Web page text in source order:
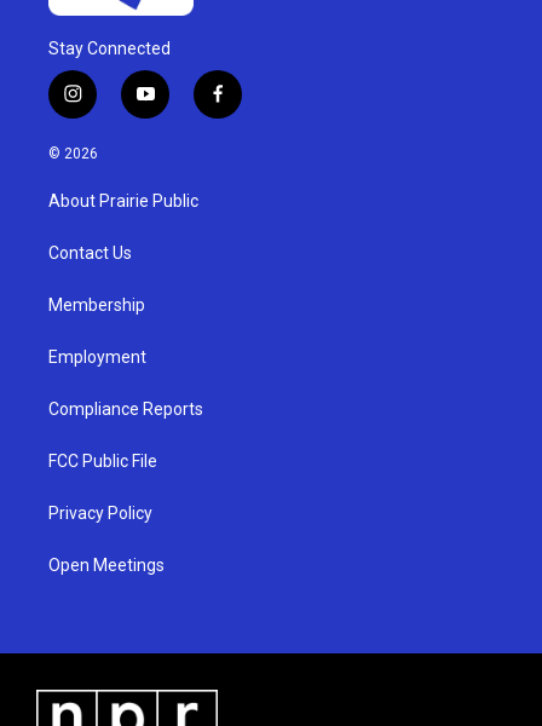
Stay Connected
i
n
s
g
a
y
o
u
b
f
a
© 2026
About Prairie Public
Contact Us
Membership
Employment
Compliance Reports
FCC Public File
Privacy Policy
Open Meetings